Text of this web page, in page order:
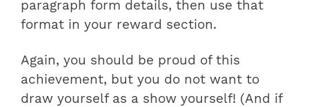
paragraph form details, then use that
format in your reward section.
Again, you should be proud of this
achievement, but you do not want to
draw yourself as a show yourself! (And if